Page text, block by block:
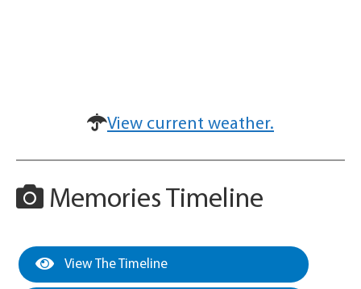
View current weather.
Memories Timeline
View The Timeline